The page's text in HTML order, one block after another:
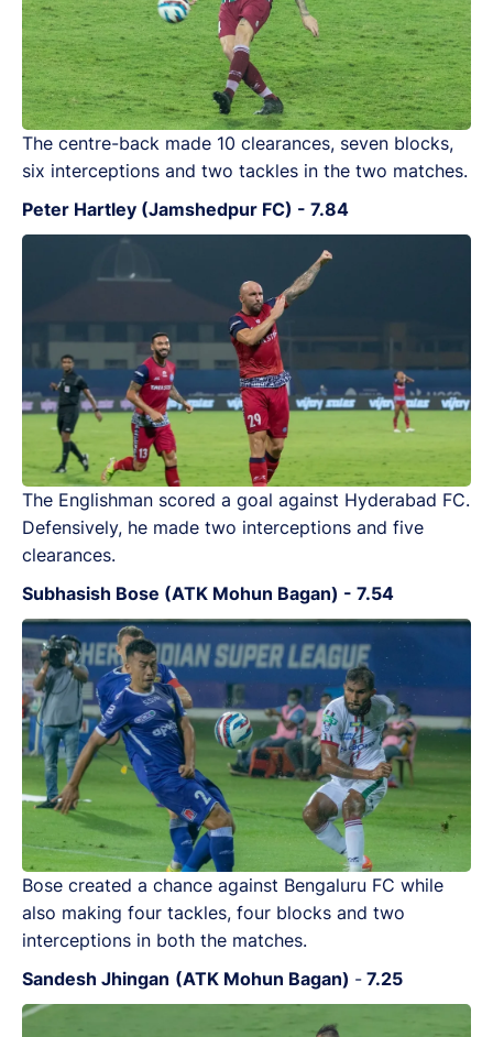
The centre-back made 10 clearances, seven blocks,
six interceptions and two tackles in the two matches.
Peter Hartley (Jamshedpur FC) - 7.84
The Englishman scored a goal against Hyderabad FC.
Defensively, he made two interceptions and five
clearances.
Subhasish Bose (ATK Mohun Bagan) - 7.54
Bose created a chance against Bengaluru FC while
also making four tackles, four blocks and two
interceptions in both the matches.
Sandesh Jhingan (ATK Mohun Bagan) - 7.25